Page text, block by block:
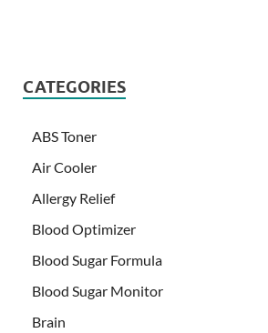
CATEGORIES
ABS Toner
Air Cooler
Allergy Relief
Blood Optimizer
Blood Sugar Formula
Blood Sugar Monitor
Brain